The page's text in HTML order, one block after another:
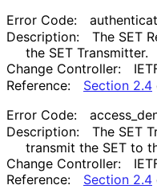
Error Code:
Description:
The SET
the SET Transmitter.
Change Controller:
Reference:
Section 2.4
Error Code:
access_
Description:
The SET
transmit the SET to
Change Controller:
Reference:
Section 2.4